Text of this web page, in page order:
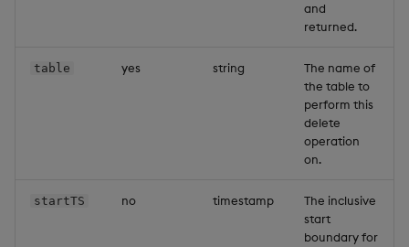
and
returned.
table yes string
The name of
the table to
perform this
delete
operation
on.
startTS no timestamp
The inclusive
start
boundary for